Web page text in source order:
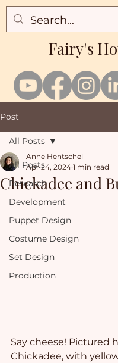
Fairy's
Post
All Posts
Research
Development
Puppet Design
Costume Design
Set Design
Production
All Posts
Chickadee and
Anne Hentschel
Apr 24, 2024 1 min read
Say cheese! Pictured
Chickadee, with